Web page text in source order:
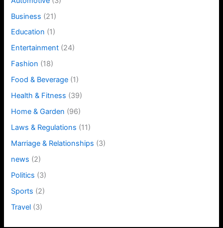
Business (21)
Education (1)
Entertainment (24)
Fashion (18)
Food & Beverage (1)
Health & Fitness (39)
Home & Garden (96)
Laws & Regulations (11)
Marriage & Relationships (3)
news (2)
Politics (3)
Sports (2)
Travel (3)